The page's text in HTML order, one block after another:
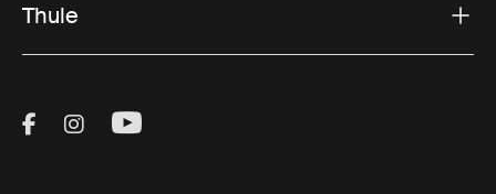
Thule
Visit Thule on Facebook (external link)
Visit Thule on Instagram (external link)
Visit Thule on Youtube (external